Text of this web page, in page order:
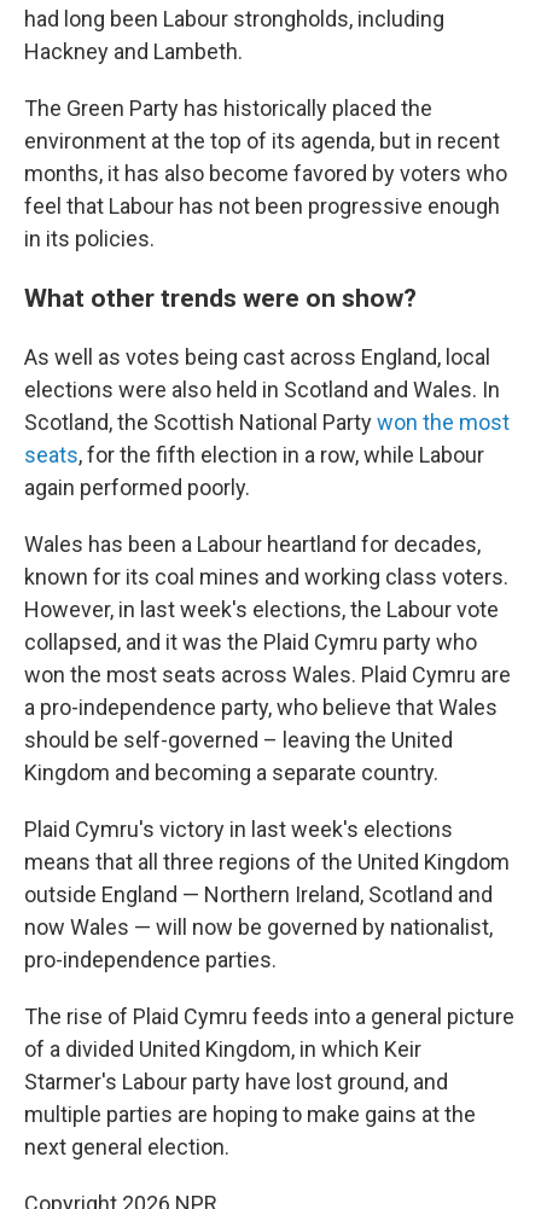
had long been Labour strongholds, including
Hackney and Lambeth.
The Green Party has historically placed the
environment at the top of its agenda, but in recent
months, it has also become favored by voters who
feel that Labour has not been progressive enough
in its policies.
What other trends were on show?
As well as votes being cast across England, local
elections were also held in Scotland and Wales. In
Scotland, the Scottish National Partywon the most
seats, for the fifth election in a row, while Labour
again performed poorly.
Wales has been a Labour heartland for decades,
known for its coal mines and working class voters.
However, in last week's elections, the Labour vote
collapsed, and it was the Plaid Cymru party who
won the most seats across Wales. Plaid Cymru are
a pro-independence party, who believe that Wales
should be self-governed – leaving the United
Kingdom and becoming a separate country.
Plaid Cymru's victory in last week's elections
means that all three regions of the United Kingdom
outside England — Northern Ireland, Scotland and
now Wales — will now be governed by nationalist,
pro-independence parties.
The rise of Plaid Cymru feeds into a general picture
of a divided United Kingdom, in which Keir
Starmer's Labour party have lost ground, and
multiple parties are hoping to make gains at the
next general election.
Copyright 2026 NPR